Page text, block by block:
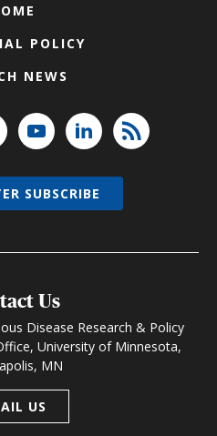
POLICY
NEWS
Us
Disease Research & Policy
University of Minnesota,
MN
US
SUBSCRIBE